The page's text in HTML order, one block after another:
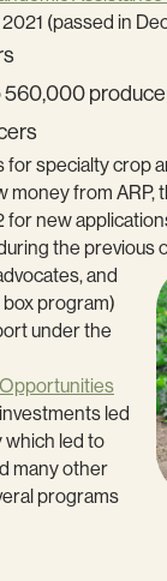
(passed in
560,000
specialty crop
from
new
the previous
and
program)
under the
led
which led to
many other
programs